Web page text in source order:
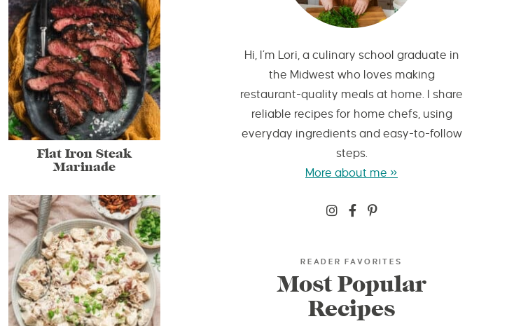
Flat Iron Steak
Marinade
Hi, I’m Lori, a culinary school graduate in
the Midwest who loves making
restaurant-quality meals at home. I share
reliable recipes for home chefs, using
everyday ingredients and easy-to-follow
steps.
More about me »
READER FAVORITES
Most Popular
Recipes